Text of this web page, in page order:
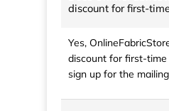
discount for first-
Yes,
discount for first-
sign up for the